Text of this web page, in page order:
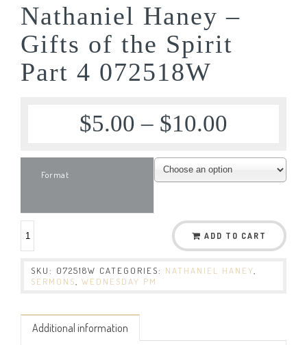
Nathaniel Haney –
Gifts of the Spirit
Part 4 072518W
$5.00 – $10.00
Format
ADD TO CART
SKU: 072518W CATEGORIES: NATHANIEL HANEY
SERMONS
WEDNESDAY PM
Additional information